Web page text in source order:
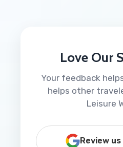
Love Our
Your feedback
helps other
Leisure
Review